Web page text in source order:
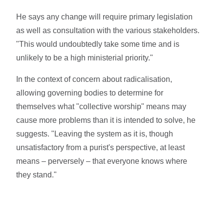
He says any change will require primary legislation
as well as consultation with the various stakeholders.
"This would undoubtedly take some time and is
unlikely to be a high ministerial priority."
In the context of concern about radicalisation,
allowing governing bodies to determine for
themselves what "collective worship" means may
cause more problems than it is intended to solve, he
suggests. "Leaving the system as it is, though
unsatisfactory from a purist's perspective, at least
means – perversely – that everyone knows where
they stand."